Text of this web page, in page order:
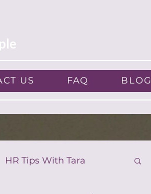
US FAQ BLOG
HR Tips With Tara